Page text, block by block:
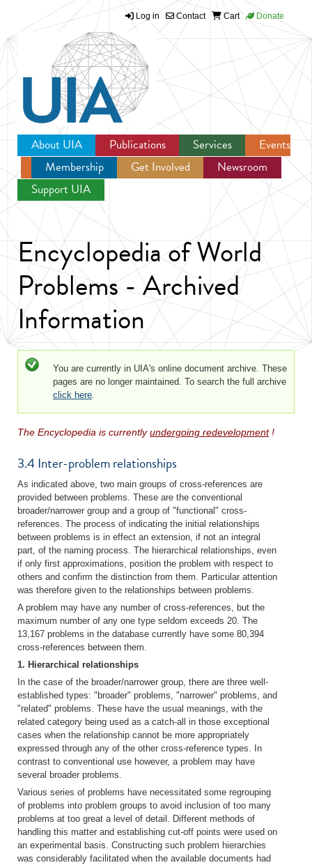
Jump to navigation
Log in Contact Cart Donate
About UIA Publications Services
Events
Membership
Get Involved
Newsroom
Support UIA
Encyclopedia of World
Problems - Archived
Information
Status message
You are currently in UIA's online document archive. These
pages are no longer maintained. To search the full archive
click here
The Encyclopedia is currentlyundergoing redevelopment!
3.4 Inter-problem relationships
As indicated above, two main groups of cross-references are
provided between problems. These are the conventional
broader/narrower group and a group of "functional" cross-
references. The process of indicating the initial relationships
between problems is in effect an extension, if not an integral
part, of the naming process. The hierarchical relationships, even
if only first approximations, position the problem with respect to
others and confirm the distinction from them. Particular attention
was therefore given to the relationships between problems.
A problem may have any number of cross-references, but the
maximum number of any one type seldom exceeds 20. The
13,167 problems in the database currently have some 80,394
cross-references between them.
1. Hierarchical relationships
In the case of the broader/narrower group, there are three well-
established types: "broader" problems, "narrower" problems, and
"related" problems. These have the usual meanings, with the
related category being used as a catch-all in those exceptional
cases when the relationship cannot be more appropriately
expressed through any of the other cross-reference types. In
contrast to conventional use however, a problem may have
several broader problems.
Various series of problems have necessitated some regrouping
of problems into problem groups to avoid inclusion of too many
problems at too great a level of detail. Different methods of
handling this matter and establishing cut-off points were used on
an experimental basis. Constructing such problem hierarchies
was considerably facilitated when the available documents had